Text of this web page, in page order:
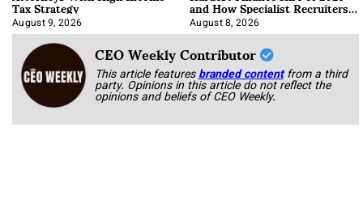
Tax Strategy
August 9, 2026 and How Specialist Recruiters
Approach It
August 8, 2026
CEO Weekly Contributor
This article featuresbranded content from a third
party. Opinions in this article do not reflect the
opinions and beliefs of CEO Weekly.